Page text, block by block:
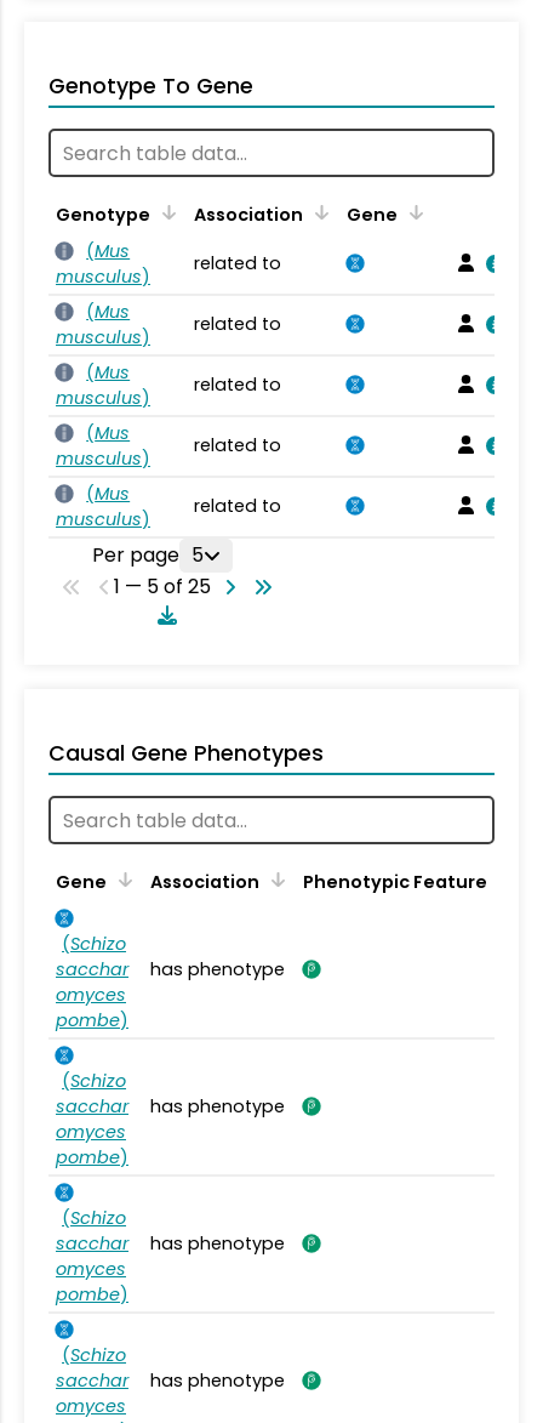
Genotype To Gene
Genotype Association
Gene
(Mus
musculus)
related to
(Mus
musculus)
related to
(Mus
musculus)
related to
(Mus
musculus)
related to
(Mus
musculus)
related to
Per page 5
1 — 5 of 25
Causal Gene Phenotypes
Gene Association Phenotypic Feature
(Schizo
sacchar
omyces
pombe)
has phenotype
(Schizo
sacchar
omyces
pombe)
has phenotype
(Schizo
sacchar
omyces
pombe)
has phenotype
(Schizo
sacchar
omyces
has phenotype